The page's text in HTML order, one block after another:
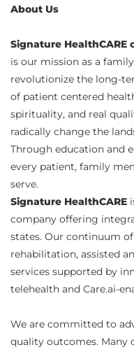
About Us
Signature HealthCARE
is our mission as a
revolutionize the long-
of patient centered
spirituality, and real
radically change the
Through education and
every patient, family
serve.
Signature HealthCARE
company offering
states. Our continuum
rehabilitation, assisted
services supported by
telehealth and Care.ai-
We are committed to
quality outcomes. Many